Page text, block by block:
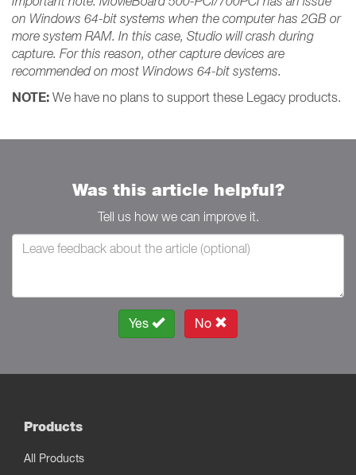
on Windows 64-bit systems when the computer has 2GB or
more system RAM. In this case, Studio will crash during
capture. For this reason, other capture devices are
recommended on most Windows 64-bit systems.
NOTE: We have no plans to support these Legacy products.
Was this article helpful?
Tell us how we can improve it.
Yes No
Products
All Products